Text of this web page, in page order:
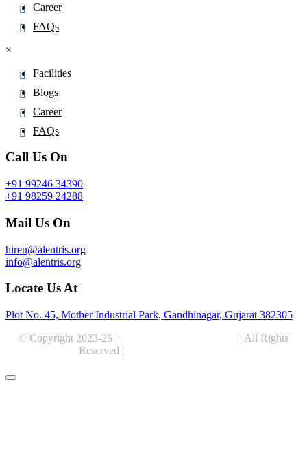
Career
FAQs
×
Facilities
Blogs
Career
FAQs
Call Us On
+91 99246 34390
+91 98259 24288
Mail Us On
hiren@alentris.org
info@alentris.org
Locate Us At
Plot No. 45, Mother Industrial Park, Gandhinagar, Gujarat 382305
© Copyright 2023-25 |
| All Rights
Reserved |